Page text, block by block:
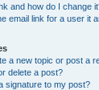
and how do I change
email link for a user it
a new topic or post a
delete a post?
signature to my post?